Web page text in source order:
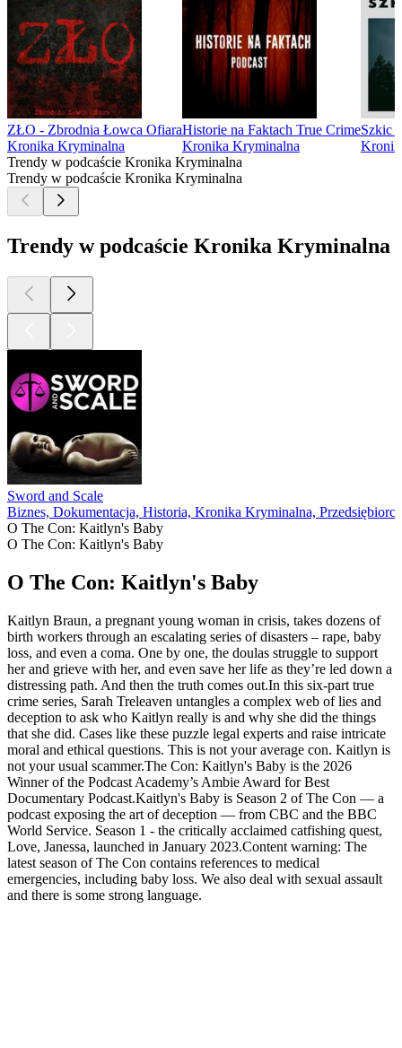
ZŁO - Zbrodnia Łowca Ofiara
Kronika Kryminalna
Historie na Faktach True Crime
Kronika Kryminalna
Szkic
Trendy w podcaście Kronika Kryminalna
Trendy w podcaście Kronika Kryminalna
Trendy w podcaście Kronika Kryminalna
Sword and Scale
Biznes, Dokumentacja, Historia, Kronika Kryminalna,
O The Con: Kaitlyn's Baby
O The Con: Kaitlyn's Baby
O The Con: Kaitlyn's Baby
Kaitlyn Braun, a pregnant young woman in crisis, takes dozens of
birth workers through an escalating series of disasters – rape, baby
loss, and even a coma. One by one, the doulas struggle to support
her and grieve with her, and even save her life as they’re led down a
distressing path. And then the truth comes out.In this six-part true
crime series, Sarah Treleaven untangles a complex web of lies and
deception to ask who Kaitlyn really is and why she did the things
that she did. Cases like these puzzle legal experts and raise intricate
moral and ethical questions. This is not your average con. Kaitlyn is
not your usual scammer.The Con: Kaitlyn's Baby is the 2026
Winner of the Podcast Academy’s Ambie Award for Best
Documentary Podcast.Kaitlyn's Baby is Season 2 of The Con — a
podcast exposing the art of deception — from CBC and the BBC
World Service. Season 1 - the critically acclaimed catfishing quest,
Love, Janessa, launched in January 2023.Content warning: The
latest season of The Con contains references to medical
emergencies, including baby loss. We also deal with sexual assault
and there is some strong language.